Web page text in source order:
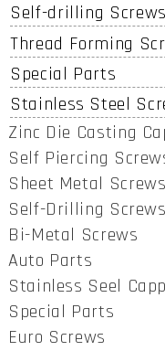
Self-drilling Screws
Thread Forming
Special Parts
Stainless Steel
Zinc Die Casting
Self Piercing
Sheet Metal Screws
Self-Drilling Screws
Bi-Metal Screws
Auto Parts
Stainless Seel
Special Parts
Euro Screws